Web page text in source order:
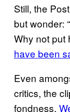
Still, the
but wonder:
Why not put
have been
Even
critics, the
fondness.